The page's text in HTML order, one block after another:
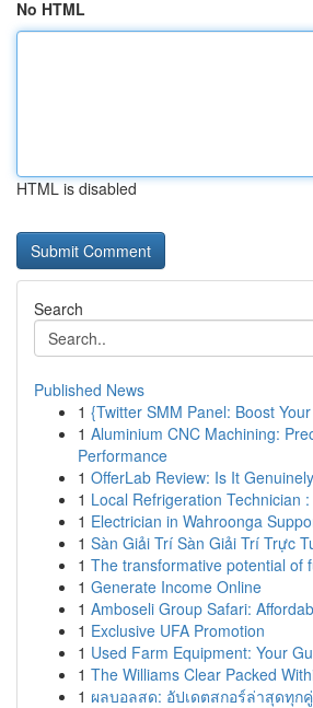
No HTML
HTML is disabled
Search
Published News
1 {Twitter SMM Panel: Boost
1 Aluminium CNC Machining:
Performance
1 OfferLab Review: Is It
1 Local Refrigeration Technician
1 Electrician in Wahroonga
1 Sàn Giải Trí Sàn Giải Trí Trực
1 The transformative potential of
1 Generate Income Online
1 Amboseli Group Safari:
1 Exclusive UFA Promotion
1 Used Farm Equipment: Your
1 The Williams Clear Packed
1 ผลบอลสด: อัปเดตสกอร์ล่าสุดทุก